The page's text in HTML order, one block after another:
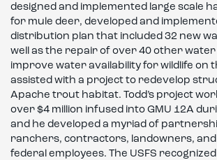
designed and implemented large scale
for mule deer, developed and
distribution plan that included 32 new
well as the repair of over 40 other
improve water availability for wildlife on
assisted with a project to redevelop
Apache trout habitat. Todd’s project
over $4 million infused into GMU 12A
and he developed a myriad of
ranchers, contractors, landowners,
federal employees. The USFS recognized